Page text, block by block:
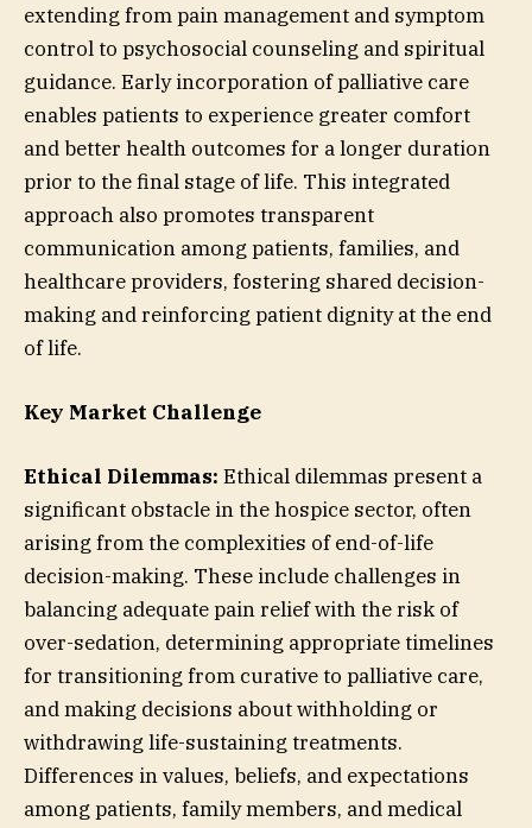
extending from pain management and symptom
control to psychosocial counseling and spiritual
guidance. Early incorporation of palliative care
enables patients to experience greater comfort
and better health outcomes for a longer duration
prior to the final stage of life. This integrated
approach also promotes transparent
communication among patients, families, and
healthcare providers, fostering shared decision-
making and reinforcing patient dignity at the end
of life.
Key Market Challenge
Ethical Dilemmas: Ethical dilemmas present a
significant obstacle in the hospice sector, often
arising from the complexities of end-of-life
decision-making. These include challenges in
balancing adequate pain relief with the risk of
over-sedation, determining appropriate timelines
for transitioning from curative to palliative care,
and making decisions about withholding or
withdrawing life-sustaining treatments.
Differences in values, beliefs, and expectations
among patients, family members, and medical